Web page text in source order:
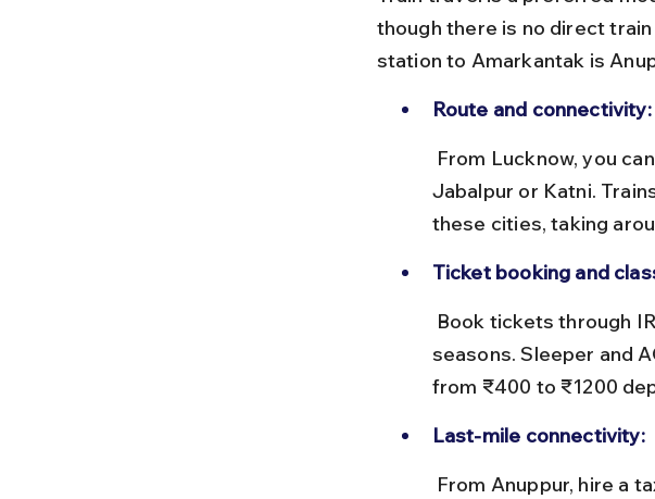
though there is no direct
station to Amarkantak is
Route and connectivity:
Jabalpur or Katni.
these cities, taking
Ticket booking and
seasons. Sleeper and
from ₹400 to ₹1200
Last-mile connectivity: